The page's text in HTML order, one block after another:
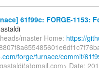
61f99c: FORGE-1153:
master Home: https://
forge/furnace/commit/
Date: